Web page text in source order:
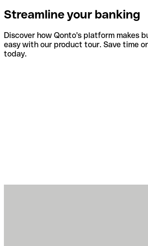
Streamline your banking
Discover how Qonto's platform makes
easy with our product tour. Save time
today.